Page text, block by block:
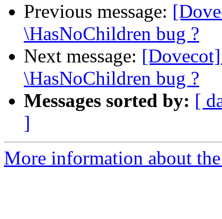
Previous message:
\HasNoChildren bug ?
Next message:
\HasNoChildren bug ?
Messages sorted by: [
]
More information about